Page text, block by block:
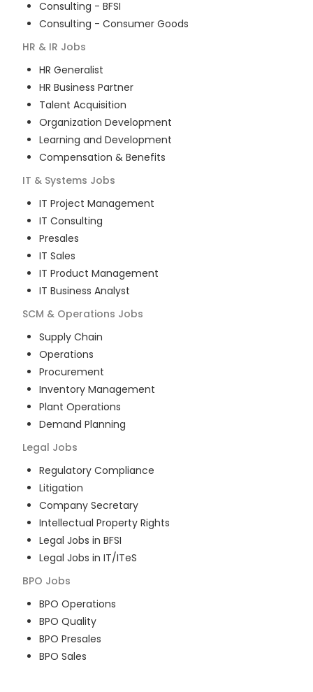
Consulting - BFSI
Consulting - Consumer Goods
HR & IR Jobs
HR Generalist
HR Business Partner
Talent Acquisition
Organization Development
Learning and Development
Compensation & Benefits
IT & Systems Jobs
IT Project Management
IT Consulting
Presales
IT Sales
IT Product Management
IT Business Analyst
SCM & Operations Jobs
Supply Chain
Operations
Procurement
Inventory Management
Plant Operations
Demand Planning
Legal Jobs
Regulatory Compliance
Litigation
Company Secretary
Intellectual Property Rights
Legal Jobs in BFSI
Legal Jobs in IT/ITeS
BPO Jobs
BPO Operations
BPO Quality
BPO Presales
BPO Sales